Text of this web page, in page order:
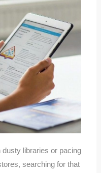
libraries or pacing
searching for that